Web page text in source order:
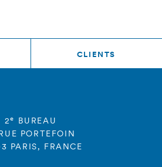
CLIENTS
2e
BUREAU
PORTEFOIN
PARIS, FRANCE